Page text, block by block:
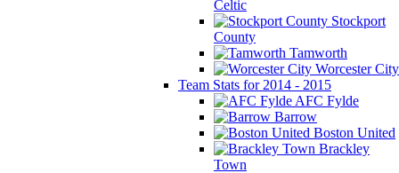
Celtic
Stockport
County
Tamworth
Worcester City
Team Stats for 2014 - 2015
AFC Fylde
Barrow
Boston United
Brackley
Town